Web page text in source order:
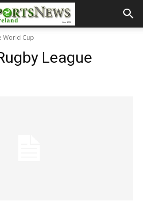
World Cup
League